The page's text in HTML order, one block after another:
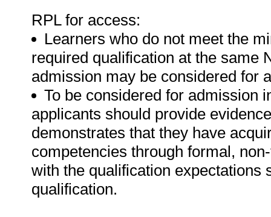
RPL for access:
Learners who do not meet the
required qualification at the same
admission may be considered for
To be considered for admission
applicants should provide
demonstrates that they have
competencies through formal,
with the qualification expectations
qualification.